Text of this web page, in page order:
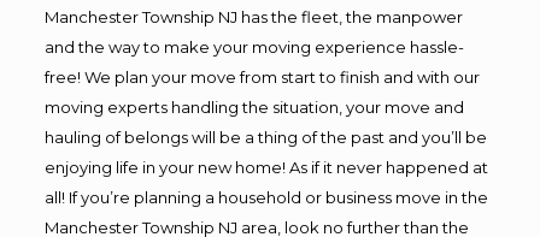
Manchester Township NJ has the fleet, the manpower
and the way to make your moving experience hassle-
free! We plan your move from start to finish and with our
moving experts handling the situation, your move and
hauling of belongs will be a thing of the past and you’ll be
enjoying life in your new home! As if it never happened at
all! If you’re planning a household or business move in the
Manchester Township NJ area, look no further than the